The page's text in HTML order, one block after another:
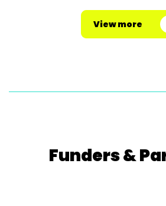
View more
Funders &